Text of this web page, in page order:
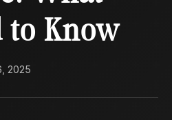
to Know
2025